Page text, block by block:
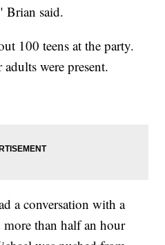
Brian said.
100 teens at the party.
were present.
a conversation with a
than half an hour